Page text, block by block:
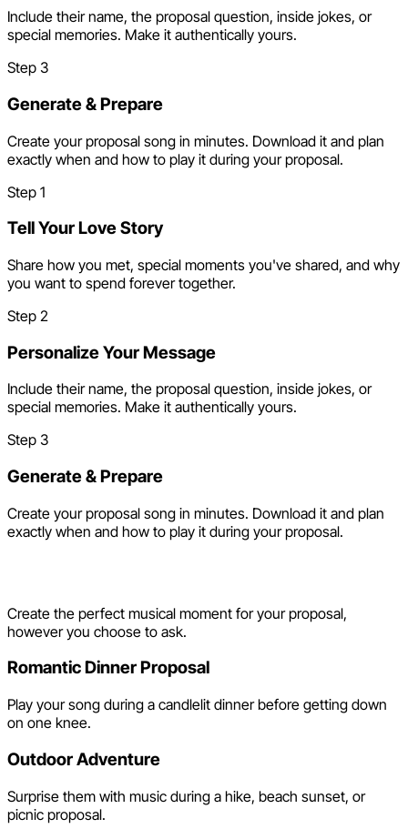
Include their name, the proposal question, inside jokes, or
special memories. Make it authentically yours.
Step 3
Generate & Prepare
Create your proposal song in minutes. Download it and plan
exactly when and how to play it during your proposal.
Step 1
Tell Your Love Story
Share how you met, special moments you've shared, and why
you want to spend forever together.
Step 2
Personalize Your Message
Include their name, the proposal question, inside jokes, or
special memories. Make it authentically yours.
Step 3
Generate & Prepare
Create your proposal song in minutes. Download it and plan
exactly when and how to play it during your proposal.
Create the perfect musical moment for your proposal,
however you choose to ask.
Romantic Dinner Proposal
Play your song during a candlelit dinner before getting down
on one knee.
Outdoor Adventure
Surprise them with music during a hike, beach sunset, or
picnic proposal.